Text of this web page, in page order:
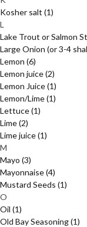
Kosher salt (1)
L
Lake Trout or Salmon
Large Onion (or 3-4
Lemon (6)
Lemon juice(2)
Lemon Juice(1)
Lemon/Lime(1)
Lettuce(1)
Lime(2)
Lime juice(1)
M
Mayo (3)
Mayonnaise(4)
Mustard Seeds (1)
O
Oil (1)
Old Bay Seasoning(1)